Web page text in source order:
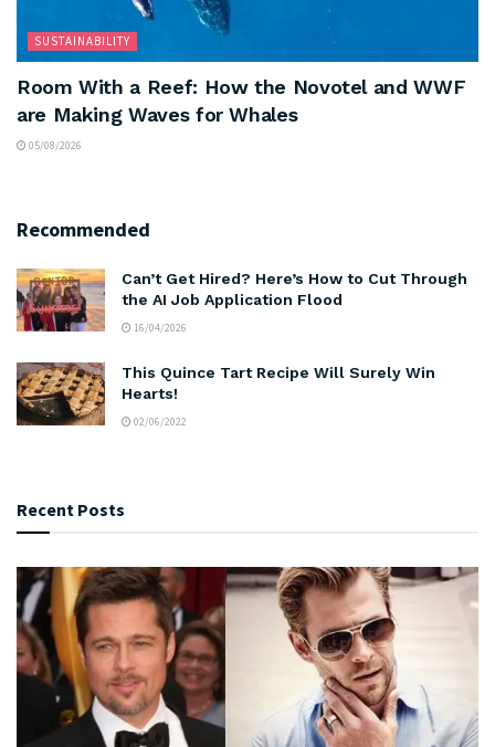
SUSTAINABILITY
Room With a Reef: How the Novotel and WWF
are Making Waves for Whales
05/08/2026
Recommended
Can’t Get Hired? Here’s How to Cut Through
the AI Job Application Flood
16/04/2026
This Quince Tart Recipe Will Surely Win
Hearts!
02/06/2022
Recent Posts